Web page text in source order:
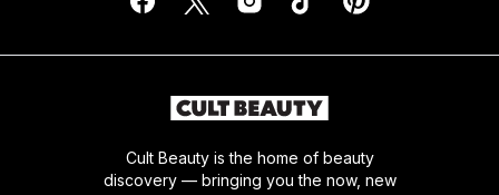
Cult Beauty is the home of beauty
discovery — bringing you the now, new